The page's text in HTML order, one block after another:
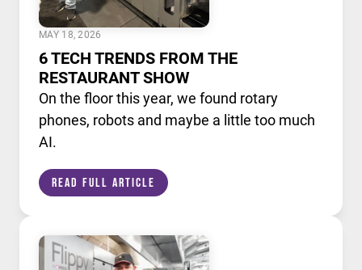
MAY 18, 2026
6 TECH TRENDS FROM THE
RESTAURANT SHOW
On the floor this year, we found rotary
phones, robots and maybe a little too much
AI.
Read Full Article